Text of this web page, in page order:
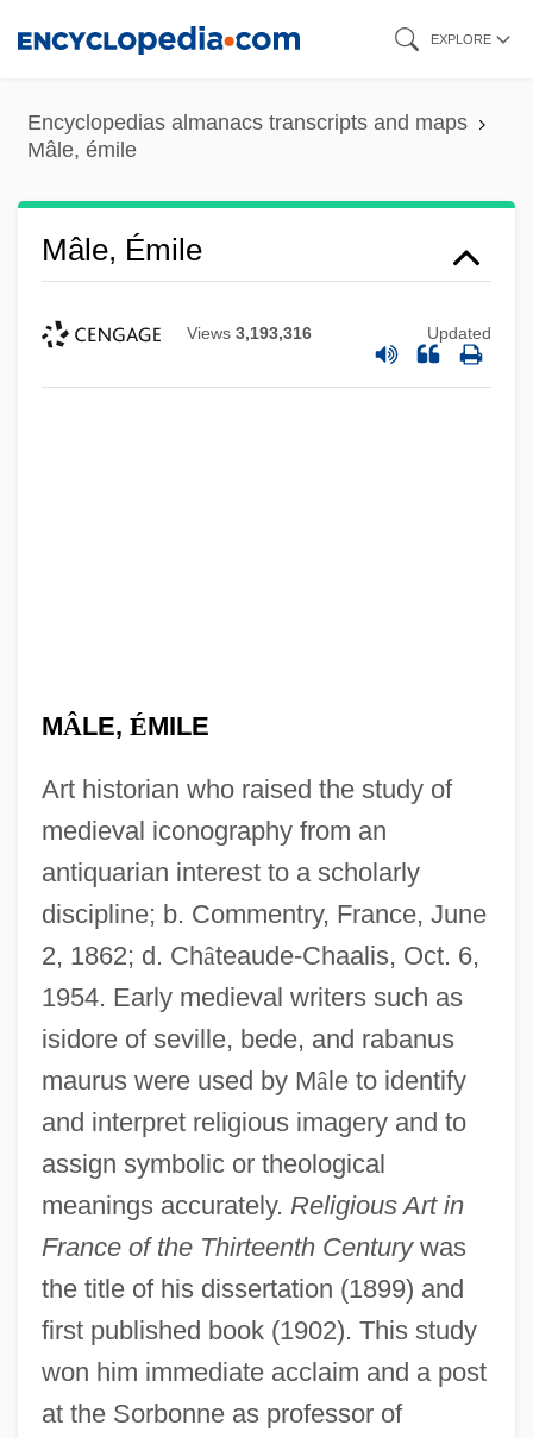
content
EXPLORE
Encyclopedias almanacs transcripts and maps
Mâle, émile
Mâle, Émile
Views 3,193,316 Updated
MÂLE, ÉMILE
Art historian who raised the study of
medieval iconography from an
antiquarian interest to a scholarly
discipline; b. Commentry, France, June
2, 1862; d. Châteaude-Chaalis, Oct. 6,
1954. Early medieval writers such as
isidore of seville, bede, and rabanus
maurus were used by Mâle to identify
and interpret religious imagery and to
assign symbolic or theological
meanings accurately. Religious Art in
France of the Thirteenth Centurywas
the title of his dissertation (1899) and
first published book (1902). This study
won him immediate acclaim and a post
at the Sorbonne as professor of